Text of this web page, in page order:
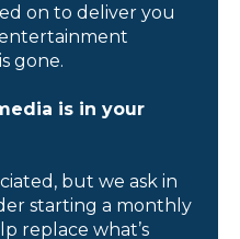
on to deliver you
gone.
is in your
but we ask in
starting a monthly
replace what’s